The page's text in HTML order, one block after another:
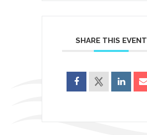
SHARE THIS EVENT